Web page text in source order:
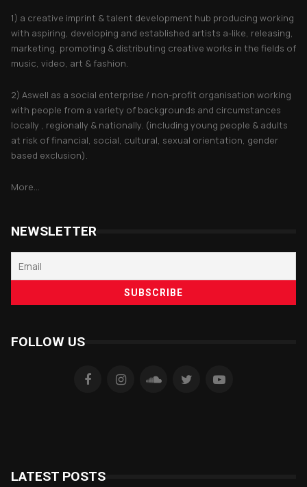
1) a creative imprint & talent development hub producing working
with aspiring, developing and established artists a-like, releasing,
marketing, promoting & distributing creative works in the fields of
music, video, art & fashion.
2) Aswell as a social enterprise / non-profit organisation working
with people from a variety of backgrounds and circumstances
locally , regionally & nationally. (including young people & adults
at risk of financial, social, cultural, sexual orientation, gender
based exclusion).
More...
NEWSLETTER
FOLLOW US
LATEST POSTS